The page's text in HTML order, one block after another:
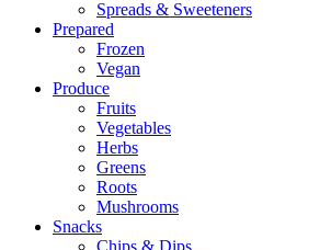
Spreads & Sweeteners
Prepared
Frozen
Vegan
Produce
Fruits
Vegetables
Herbs
Greens
Roots
Mushrooms
Snacks
Chips & Dips